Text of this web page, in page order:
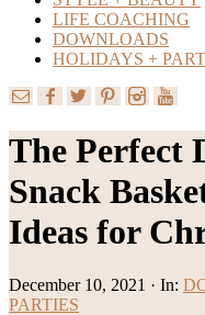
LIFE COACHING
DOWNLOADS
HOLIDAYS +
The Perfect
Snack
Ideas for
December 10, 2021 · In:
PARTIES